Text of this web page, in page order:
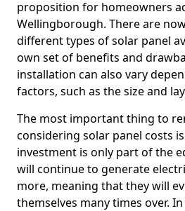
proposition for homeowners
Wellingborough. There are
different types of solar panel
own set of benefits and
installation can also vary
factors, such as the size and
The most important thing to
considering solar panel costs
investment is only part of the
will continue to generate
more, meaning that they will
themselves many times over.